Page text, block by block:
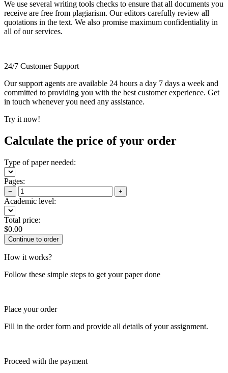
We use several writing tools checks to ensure that all documents you
receive are free from plagiarism. Our editors carefully review all
quotations in the text. We also promise maximum confidentiality in
all of our services.
24/7 Customer Support
Our support agents are available 24 hours a day 7 days a week and
committed to providing you with the best customer experience. Get
in touch whenever you need any assistance.
Try it now!
Calculate the price of your order
Type of paper needed:
Pages:
− +
Academic level:
Total price:
$0.00
How it works?
Follow these simple steps to get your paper done
Place your order
Fill in the order form and provide all details of your assignment.
Proceed with the payment